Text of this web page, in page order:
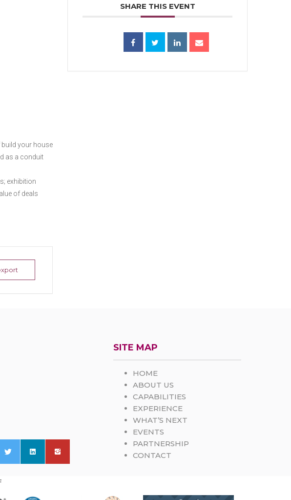
your house
as a conduit
exhibition
of deals
SHARE THIS EVENT
SITE MAP
HOME
ABOUT US
CAPABILITIES
EXPERIENCE
WHAT’S NEXT
EVENTS
PARTNERSHIP
CONTACT